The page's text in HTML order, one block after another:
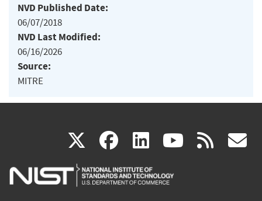
NVD Published Date:
06/07/2018
NVD Last Modified:
06/16/2026
Source:
MITRE
X(link
is
facebook
(link
is
linkedin
(link
is
(link rss